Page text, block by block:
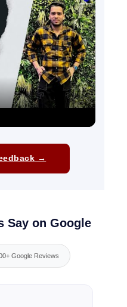
→
Say on Google
Google Reviews